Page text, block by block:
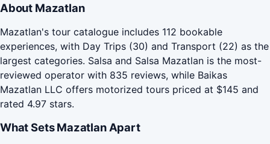
About Mazatlan
Mazatlan's tour catalogue includes 112 bookable
experiences, with Day Trips (30) and Transport (22) as the
largest categories. Salsa and Salsa Mazatlan is the most-
reviewed operator with 835 reviews, while Baikas
Mazatlan LLC offers motorized tours priced at $145 and
rated 4.97 stars.
What Sets Mazatlan Apart